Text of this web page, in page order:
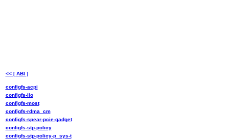
<< [ ABI ]
configfs-acpi
configfs-iio
configfs-most
configfs-rdma_cm
configfs-spear-pcie-gadget
configfs-stp-policy
configfs-stp-policy-p_sys-t